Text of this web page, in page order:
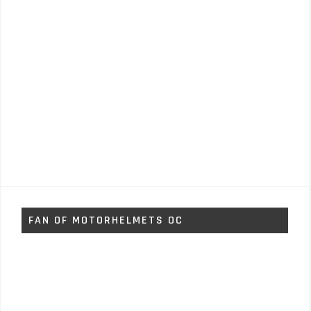
FAN OF MOTORHELMETS OC